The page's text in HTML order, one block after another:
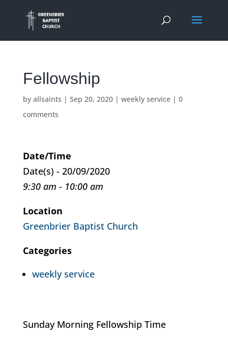
Fellowship
by allsaints | Sep 20, 2020| weekly service| 0
comments
Date/Time
Date(s) - 20/09/2020
9:30 am - 10:00 am
Location
Greenbrier Baptist Church
Categories
weekly service
Sunday Morning Fellowship Time